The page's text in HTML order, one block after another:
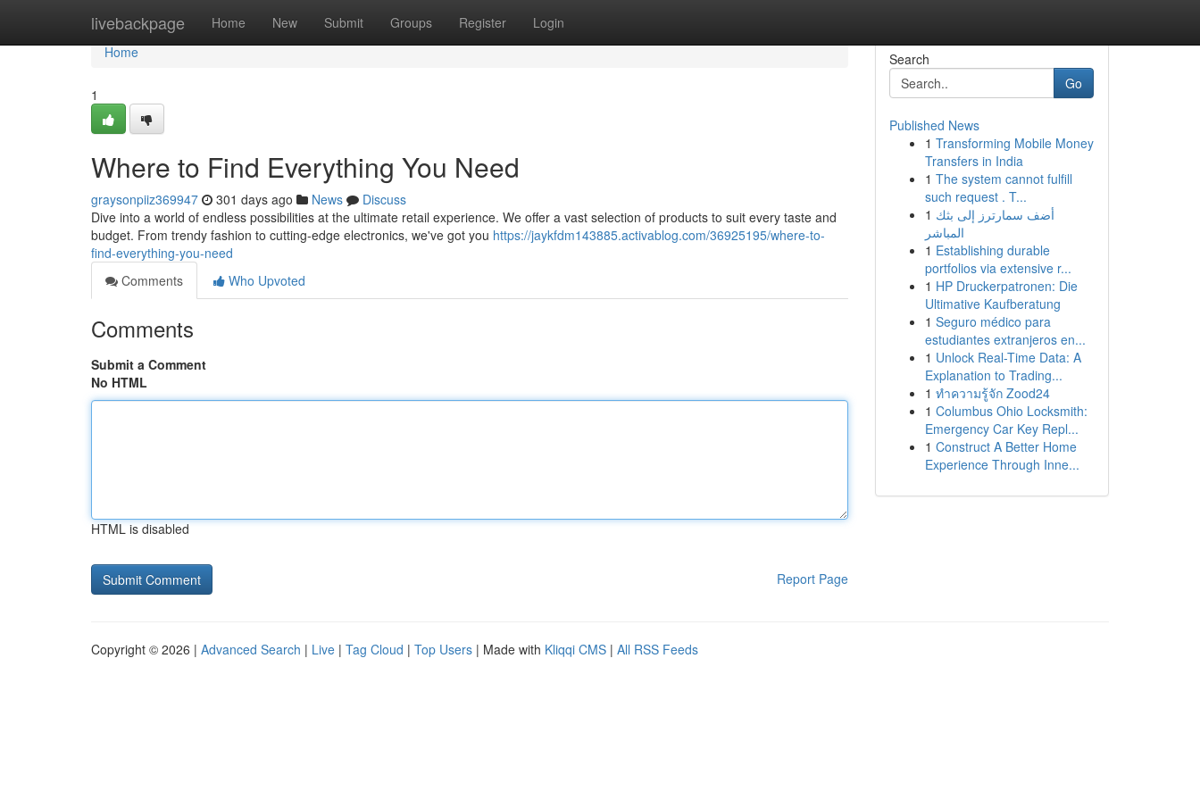
livebackpage Home New Submit Groups Register Login
Home
Home
1
Where to Find Everything You Need
graysonpiiz369947 301 days ago News
Discuss
Dive into a world of endless possibilities at the ultimate retail experience. We offer a vast selection of products to suit every taste and
budget. From trendy fashion to cutting-edge electronics, we've got you https://jaykfdm143885.activablog.com/36925195/where-to-
find-everything-you-need
Comments
Who Upvoted
Comments
Submit a Comment
No HTML
HTML is disabled
Report Page
Search
Go
Published News
1 Transforming Mobile Money
Transfers in India
1 The system cannot fulfill
such request . T...
1 أضف سمارترز إلى بثك
المباشر
1 Establishing durable
portfolios via extensive r...
1 HP Druckerpatronen: Die
Ultimative Kaufberatung
1 Seguro médico para
estudiantes extranjeros en...
1 Unlock Real-Time Data: A
Explanation to Trading...
1 ทำความรู้จัก Zood24
1 Columbus Ohio Locksmith:
Emergency Car Key Repl...
1 Construct A Better Home
Experience Through Inne...
Copyright © 2026 | Advanced Search | Live | Tag Cloud | Top Users | Made with Kliqqi CMS | All RSS Feeds